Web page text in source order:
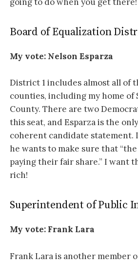
Board of Equalization
My vote: Nelson Esparza
District 1 includes almost all of
counties, including my home of
County. There are two
this seat, and Esparza is the
coherent candidate statement.
he wants to make sure that
paying their fair share.” I want
rich!
Superintendent of Public
My vote: Frank Lara
Frank Lara is another member